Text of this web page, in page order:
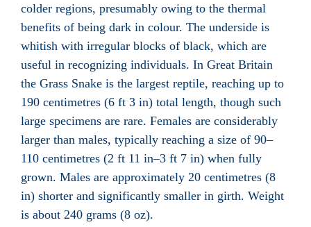
colder regions, presumably owing to the thermal
benefits of being dark in colour. The underside is
whitish with irregular blocks of black, which are
useful in recognizing individuals. In Great Britain
the Grass Snake is the largest reptile, reaching up to
190 centimetres (6 ft 3 in) total length, though such
large specimens are rare. Females are considerably
larger than males, typically reaching a size of 90–
110 centimetres (2 ft 11 in–3 ft 7 in) when fully
grown. Males are approximately 20 centimetres (8
in) shorter and significantly smaller in girth. Weight
is about 240 grams (8 oz).